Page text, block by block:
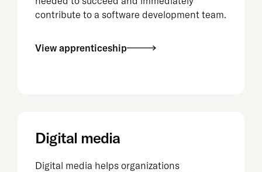
contribute to a software development team.
View apprenticeship
Digital media
Digital media helps organizations